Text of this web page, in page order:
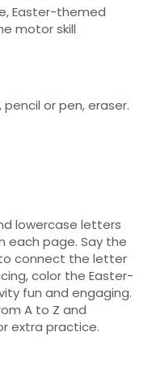
Easter-themed
motor skill
or pen, eraser.
lowercase letters
each page. Say the
connect the letter
color the Easter-
fun and engaging.
A to Z and
extra practice.